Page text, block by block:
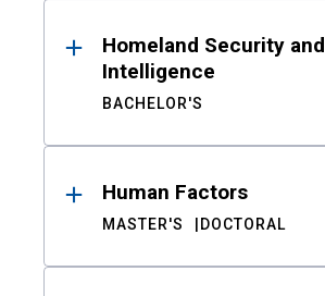
Homeland Security and
Intelligence
BACHELOR'S
Human Factors
MASTER'S DOCTORAL